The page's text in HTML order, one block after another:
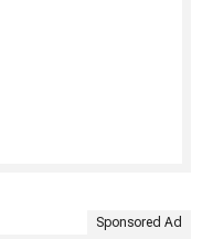
Sponsored Ad